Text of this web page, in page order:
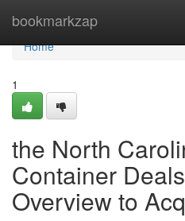
bookmarkzap
Home
Home
1
the North
Container
Overview to